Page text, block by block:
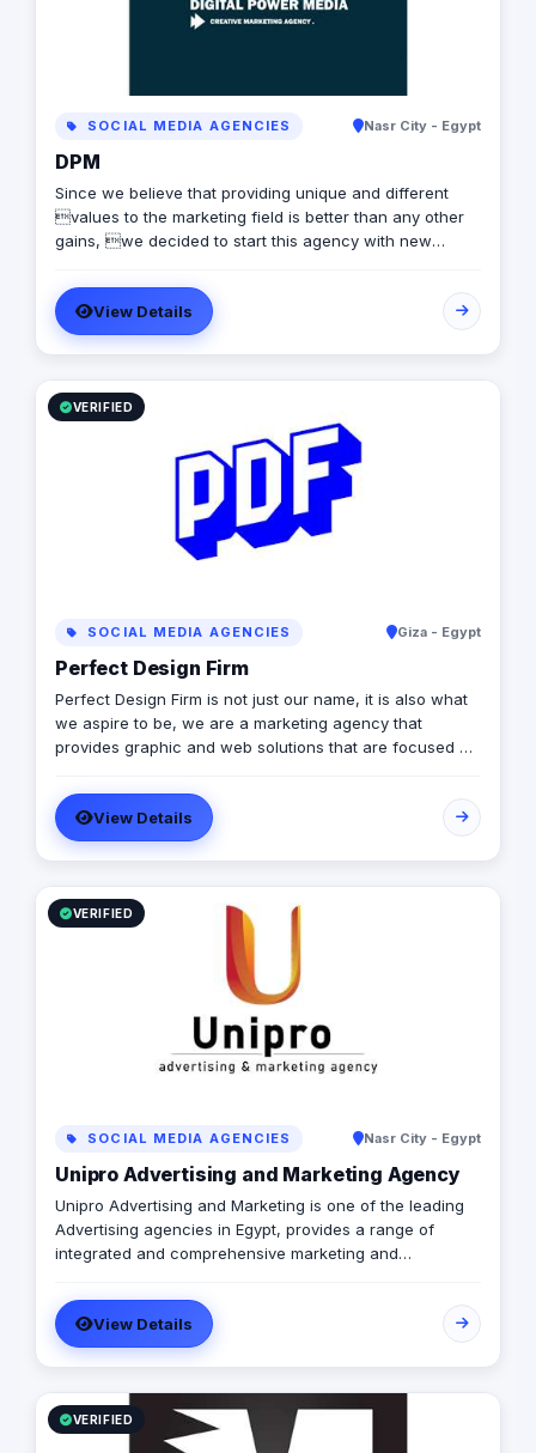
SOCIAL MEDIA AGENCIES Nasr City - Egypt
DPM
Since we believe that providing unique and different
values to the marketing field is better than any other
gains, we decided to start this agency with new
forward to offeringdifferent qualities to clients,
contributing in their success, and empowering them.
View Details
VERIFIED
SOCIAL MEDIA AGENCIES Giza - Egypt
Perfect Design Firm
Perfect Design Firm is not just our name, it is also what
we aspire to be, we are a marketing agency that
provides graphic and web solutions that are focused on
time and money, Therefore our work is consistently
excellent, cost effective and timely.
View Details
VERIFIED
SOCIAL MEDIA AGENCIES Nasr City - Egypt
Unipro Advertising and Marketing Agency
Unipro Advertising and Marketing is one of the leading
Advertising agencies in Egypt, provides a range of
integrated and comprehensive marketing and
and experienced Marketeers. established in year 2006,
with the vision to be the client’s first choice and with the
passion in connecting brands with consumers. We enjoy
doing researches and collecting data as we believe the
journey starts by helping brands better understand their
customers and the marketplace.
View Details
VERIFIED